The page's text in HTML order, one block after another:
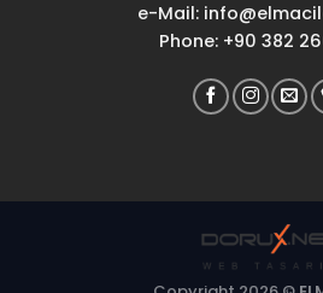
e-Mail:
Phone: +90 382